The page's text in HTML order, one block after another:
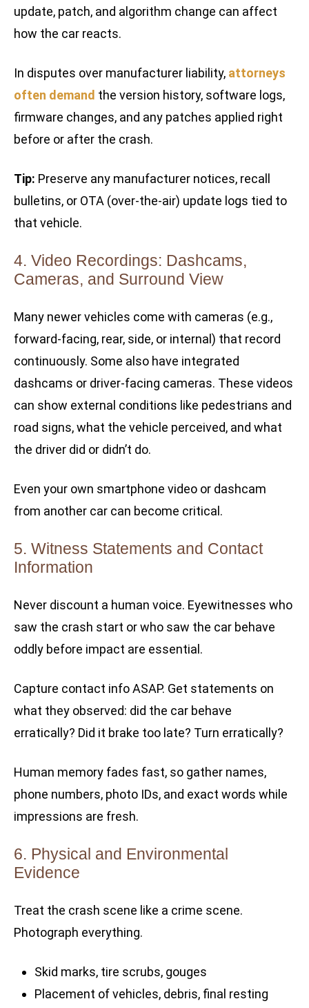
update, patch, and algorithm change can affect
how the car reacts.
In disputes over manufacturer liability, attorneys
often demand the version history, software logs,
firmware changes, and any patches applied right
before or after the crash.
Tip: Preserve any manufacturer notices, recall
bulletins, or OTA (over-the-air) update logs tied to
that vehicle.
4. Video Recordings: Dashcams,
Cameras, and Surround View
Many newer vehicles come with cameras (e.g.,
forward-facing, rear, side, or internal) that record
continuously. Some also have integrated
dashcams or driver-facing cameras. These videos
can show external conditions like pedestrians and
road signs, what the vehicle perceived, and what
the driver did or didn’t do.
Even your own smartphone video or dashcam
from another car can become critical.
5. Witness Statements and Contact
Information
Never discount a human voice. Eyewitnesses who
saw the crash start or who saw the car behave
oddly before impact are essential.
Capture contact info ASAP. Get statements on
what they observed: did the car behave
erratically? Did it brake too late? Turn erratically?
Human memory fades fast, so gather names,
phone numbers, photo IDs, and exact words while
impressions are fresh.
6. Physical and Environmental
Evidence
Treat the crash scene like a crime scene.
Photograph everything.
Skid marks, tire scrubs, gouges
Placement of vehicles, debris, final resting